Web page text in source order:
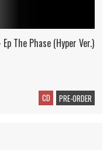
The Phase (Hyper Ver.)
CD PRE-ORDER